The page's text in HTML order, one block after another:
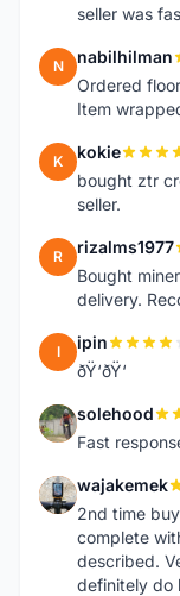
seller was
N nabilhilman
Ordered
Item
K kokie
bought ztr
seller.
R rizalms1977
Bought
delivery.
I ipin
ðŸ‘ðŸ‘
S solehood
Fast
W wajakemek
2nd time
complete
described.
definitely do